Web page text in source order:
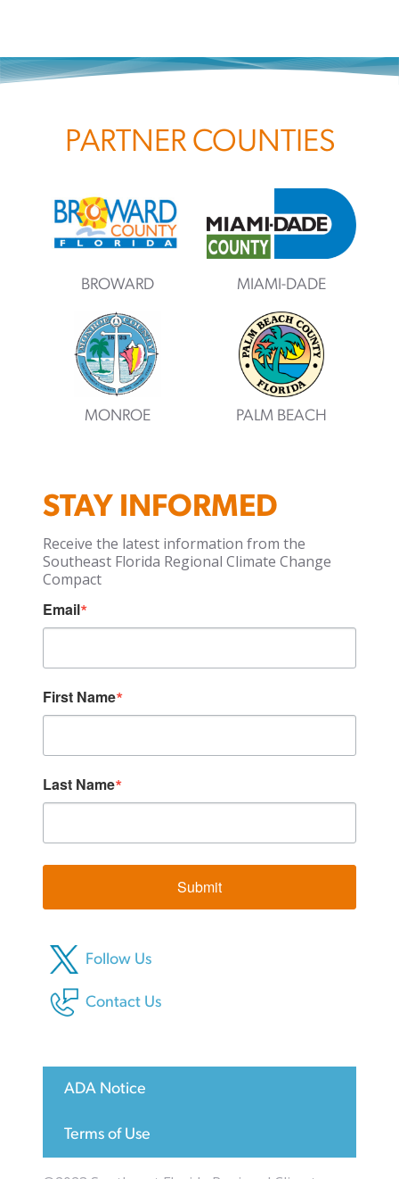
PARTNER COUNTIES
BROWARD MIAMI-DADE
MONROE PALM BEACH
STAY INFORMED
Receive the latest information from the
Southeast Florida Regional Climate Change
Compact
Email
First Name
Last Name
Submit
Follow Us
Contact Us
ADA Notice
Terms of Use